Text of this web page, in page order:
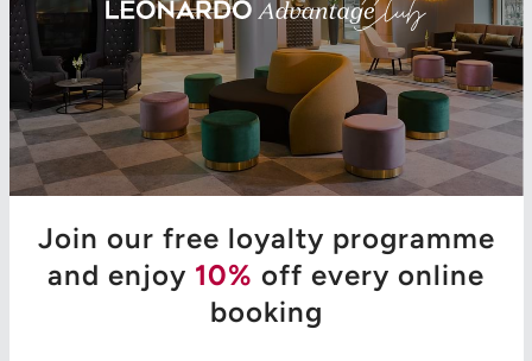
Join our free loyalty programme
and enjoy 10% off every online
booking